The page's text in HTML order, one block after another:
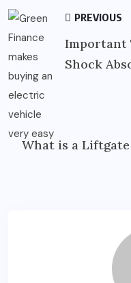
PREVIOUS
Important
Shock
What is a